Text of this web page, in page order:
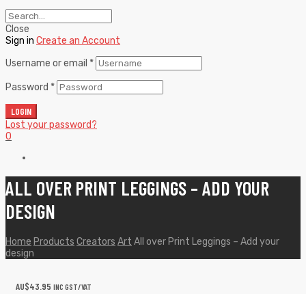
Close
Sign in Create an Account
Username or email *
Password *
LOGIN
Lost your password?
0
ALL OVER PRINT LEGGINGS – ADD YOUR
DESIGN
Home Products Creators Art All over Print Leggings – Add your
design
AU$43.95 INC GST/VAT